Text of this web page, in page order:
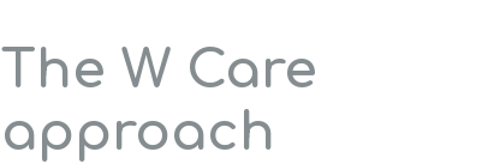
The W Care
approach